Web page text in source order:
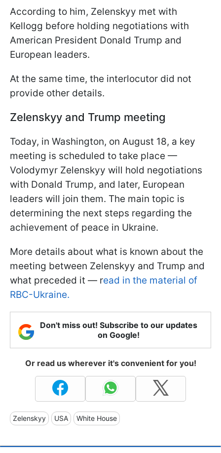
According to him, Zelenskyy met with
Kellogg before holding negotiations with
American President Donald Trump and
European leaders.
At the same time, the interlocutor did not
provide other details.
Zelenskyy and Trump meeting
Today, in Washington, on August 18, a key
meeting is scheduled to take place —
Volodymyr Zelenskyy will hold negotiations
with Donald Trump, and later, European
leaders will join them. The main topic is
determining the next steps regarding the
achievement of peace in Ukraine.
More details about what is known about the
meeting between Zelenskyy and Trump and
what preceded it — read in the material of
RBC-Ukraine.
Don't miss out! Subscribe to our updates
on Google!
Or read us wherever it's convenient for you!
Zelenskyy USA White House